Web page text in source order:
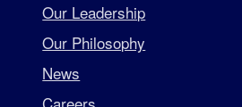
Our Leadership
Our Philosophy
News